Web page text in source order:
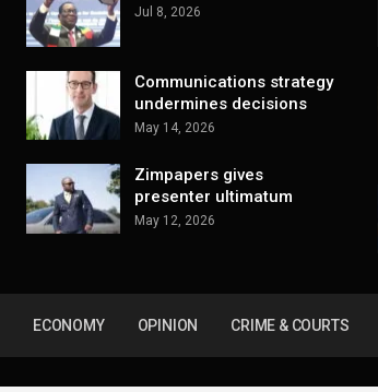
Jul 8, 2026
Communications strategy
undermines decisions
May 14, 2026
Zimpapers gives
presenter ultimatum
May 12, 2026
ECONOMY OPINION CRIME & COURTS